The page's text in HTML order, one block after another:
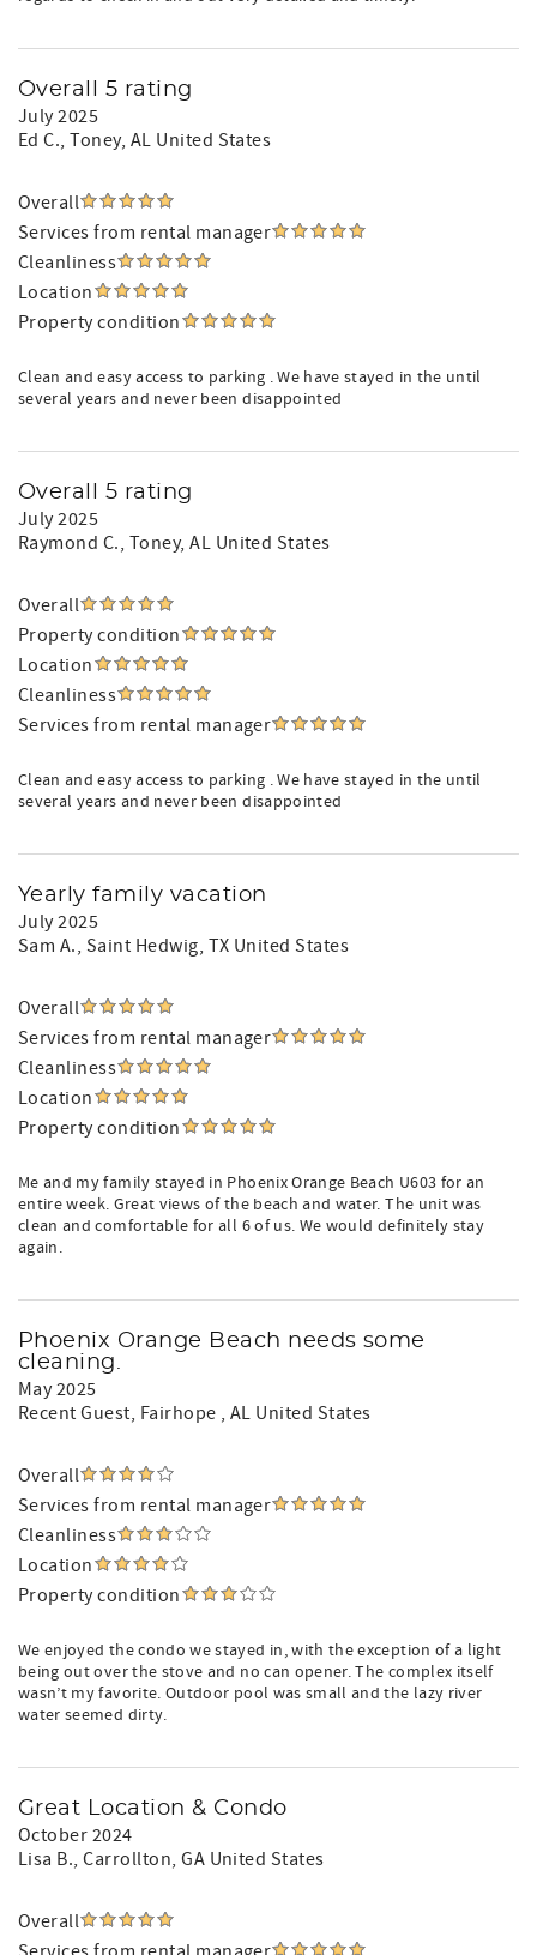
Overall 5 rating
July 2025
Ed C., Toney, AL United States
Overall
Services from rental manager
Cleanliness
Location
Property condition
Clean and easy access to parking . We have stayed in the until
several years and never been disappointed
Overall 5 rating
July 2025
Raymond C., Toney, AL United States
Overall
Property condition
Location
Cleanliness
Services from rental manager
Clean and easy access to parking . We have stayed in the until
several years and never been disappointed
Yearly family vacation
July 2025
Sam A., Saint Hedwig, TX United States
Overall
Services from rental manager
Cleanliness
Location
Property condition
Me and my family stayed in Phoenix Orange Beach U603 for an
entire week. Great views of the beach and water. The unit was
clean and comfortable for all 6 of us. We would definitely stay
again.
Phoenix Orange Beach needs some
cleaning.
May 2025
Recent Guest, Fairhope , AL United States
Overall
Services from rental manager
Cleanliness
Location
Property condition
We enjoyed the condo we stayed in, with the exception of a light
being out over the stove and no can opener. The complex itself
wasn’t my favorite. Outdoor pool was small and the lazy river
water seemed dirty.
Great Location & Condo
October 2024
Lisa B., Carrollton, GA United States
Overall